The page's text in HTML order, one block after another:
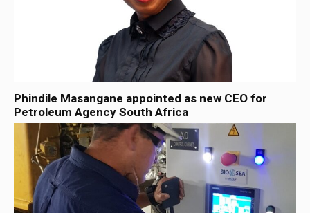
Phindile Masangane appointed as new CEO for
Petroleum Agency South Africa